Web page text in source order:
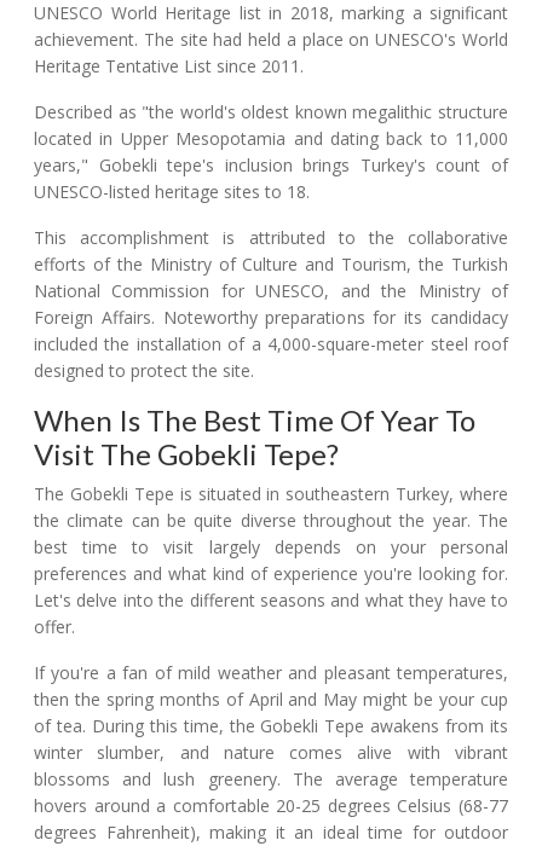
UNESCO World Heritage list in 2018, marking a significant
achievement. The site had held a place on UNESCO's World
Heritage Tentative List since 2011.
Described as "the world's oldest known megalithic structure
located in Upper Mesopotamia and dating back to 11,000
years," Gobekli tepe's inclusion brings Turkey's count of
UNESCO-listed heritage sites to 18.
This accomplishment is attributed to the collaborative
efforts of the Ministry of Culture and Tourism, the Turkish
National Commission for UNESCO, and the Ministry of
Foreign Affairs. Noteworthy preparations for its candidacy
included the installation of a 4,000-square-meter steel roof
designed to protect the site.
When Is The Best Time Of Year To
Visit The Gobekli Tepe?
The Gobekli Tepe is situated in southeastern Turkey, where
the climate can be quite diverse throughout the year. The
best time to visit largely depends on your personal
preferences and what kind of experience you're looking for.
Let's delve into the different seasons and what they have to
offer.
If you're a fan of mild weather and pleasant temperatures,
then the spring months of April and May might be your cup
of tea. During this time, the Gobekli Tepe awakens from its
winter slumber, and nature comes alive with vibrant
blossoms and lush greenery. The average temperature
hovers around a comfortable 20-25 degrees Celsius (68-77
degrees Fahrenheit), making it an ideal time for outdoor